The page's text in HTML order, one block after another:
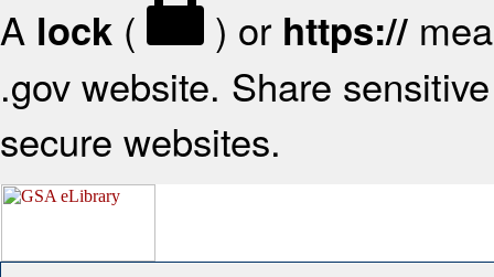
A lock ( ) or https://
.gov website. Share
secure websites.